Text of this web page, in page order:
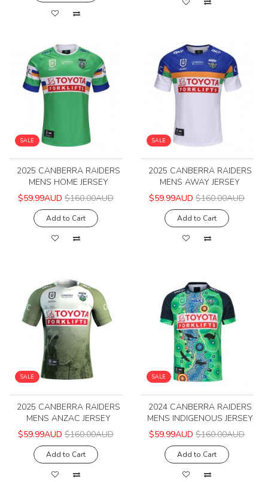
SALE
2025 CANBERRA RAIDERS
MENS HOME JERSEY
$59.99AUD $160.00AUD
Add to Cart
SALE
2025 CANBERRA RAIDERS
MENS AWAY JERSEY
$59.99AUD $160.00AUD
Add to Cart
SALE
2025 CANBERRA RAIDERS
MENS ANZAC JERSEY
$59.99AUD $160.00AUD
Add to Cart
SALE
2024 CANBERRA RAIDERS
MENS INDIGENOUS JERSEY
$59.99AUD $160.00AUD
Add to Cart